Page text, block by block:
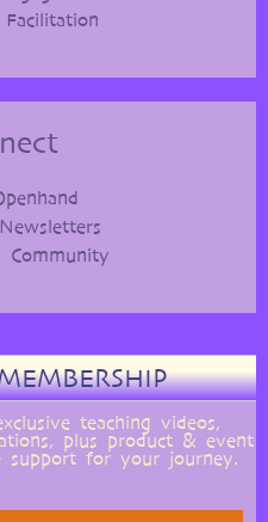
Community
teaching videos,
plus product & event
support for your journey.